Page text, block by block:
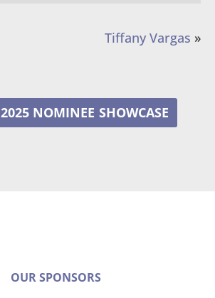
Tiffany Vargas »
2025 NOMINEE
OUR SPONSORS